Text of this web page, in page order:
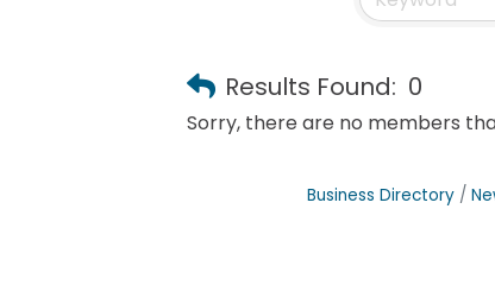
Results Found: 0
Sorry, there are no members
Business Directory